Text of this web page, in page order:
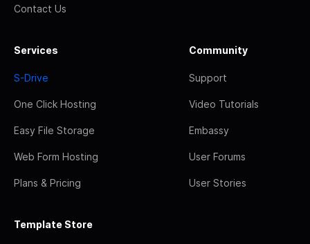
Contact Us
Services
S-Drive
One Click Hosting
Easy File Storage
Web Form Hosting
Plans & Pricing
Community
Support
Video Tutorials
Embassy
User Forums
User Stories
Template Store